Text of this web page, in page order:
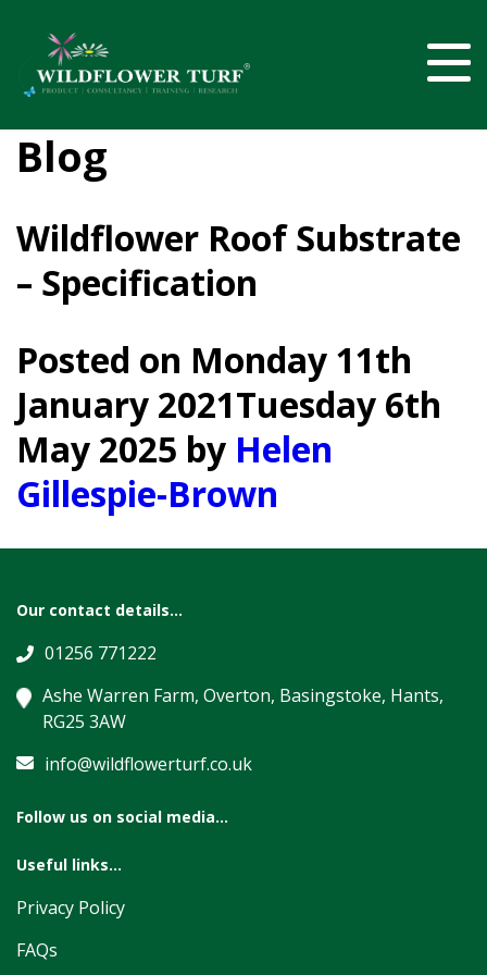
Blog
Wildflower Roof Substrate
– Specification
Posted on Monday 11th
January 2021Tuesday 6th
May 2025 by Helen
Gillespie-Brown
Our contact details...
01256 771222
Ashe Warren Farm, Overton, Basingstoke, Hants,
RG25 3AW
info@wildflowerturf.co.uk
Follow us on social media...
Useful links...
Privacy Policy
FAQs